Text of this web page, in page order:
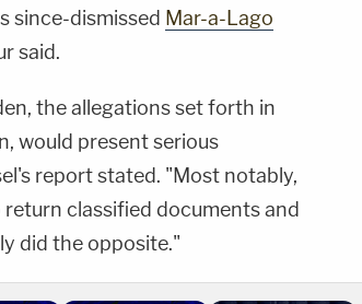
since-dismissed Mar-a-Lago
said.
the allegations set forth in
would present serious
report stated. "Most notably,
classified documents and
did the opposite."